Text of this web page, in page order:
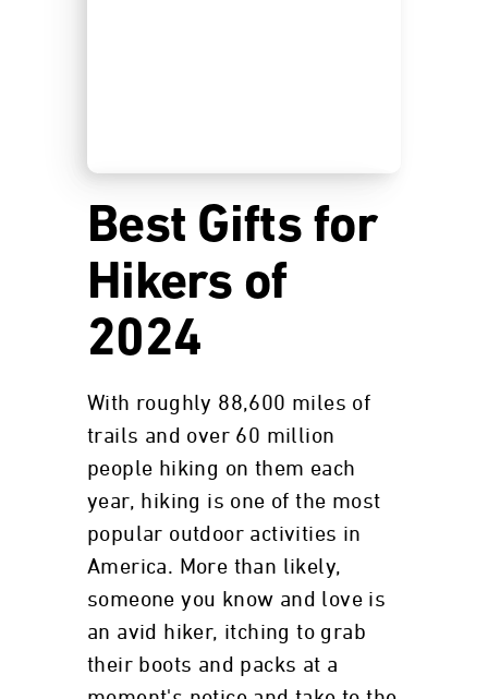
Best Gifts for
Hikers of
2024
With roughly 88,600 miles of
trails and over 60 million
people hiking on them each
year, hiking is one of the most
popular outdoor activities in
America. More than likely,
someone you know and love is
an avid hiker, itching to grab
their boots and packs at a